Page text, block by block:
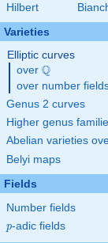
Hilbert
Varieties
Elliptic curves
over \Q
Q
over number
Genus 2 curves
Higher genus
Abelian varieties
Belyi maps
Fields
Number fields
p
p-adic fields